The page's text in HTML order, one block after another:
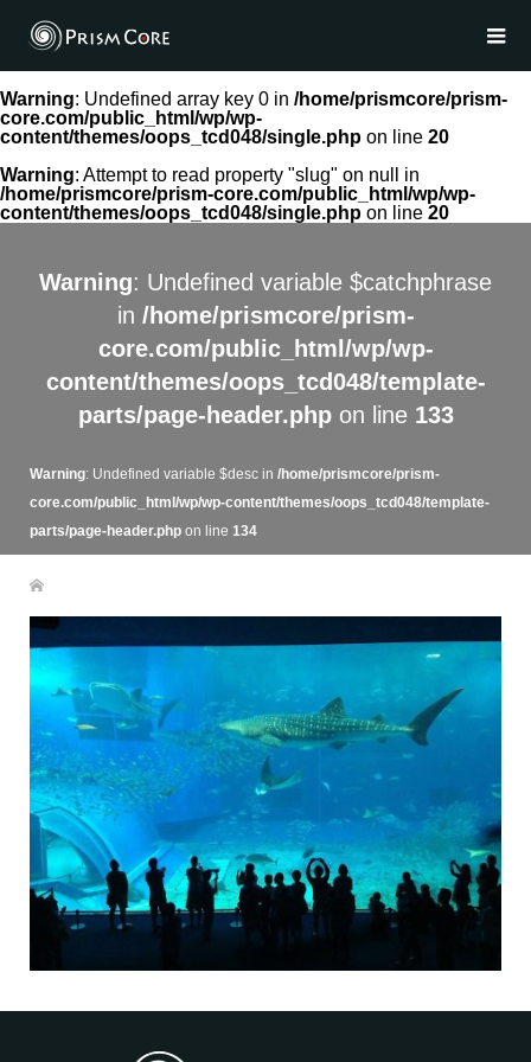
Warning: Undefined array key 0 in /home/prismcore/prism-
core.com/public_html/wp/wp-
content/themes/oops_tcd048/single.php on line 20
Warning: Attempt to read property "slug" on null in
/home/prismcore/prism-core.com/public_html/wp/wp-
content/themes/oops_tcd048/single.php on line 20
Warning: Undefined variable $catchphrase
in /home/prismcore/prism-
core.com/public_html/wp/wp-
content/themes/oops_tcd048/template-
parts/page-header.phpon line 133
Warning: Undefined variable $desc in /home/prismcore/prism-
core.com/public_html/wp/wp-content/themes/oops_tcd048/template-
parts/page-header.phpon line 134